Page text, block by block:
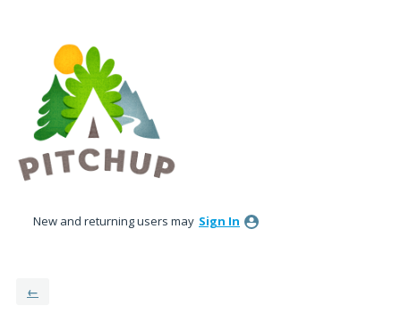
New and returning users may Sign In
←